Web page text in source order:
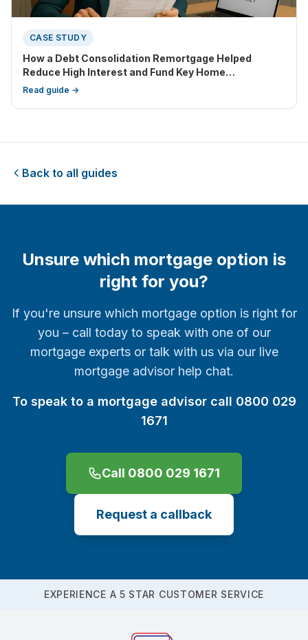
CASE STUDY
How a Debt Consolidation Remortgage Helped
Reduce High Interest and Fund Key Home
Improvements
Read guide →
Back to all guides
Unsure which mortgage option is
right for you?
If you're unsure which mortgage option is right for
you – call today to speak with one of our
mortgage experts or talk with us via our live
mortgage advisor help chat.
To speak to a mortgage advisor call 0800 029
1671
Call 0800 029 1671
Request a callback
EXPERIENCE A 5 STAR CUSTOMER SERVICE